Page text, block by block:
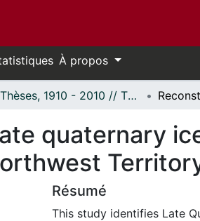
À propos
Thèses, 1910 - 2010 // Theses, 1910 - 2010
quaternary
Résumé
This study identifies Late